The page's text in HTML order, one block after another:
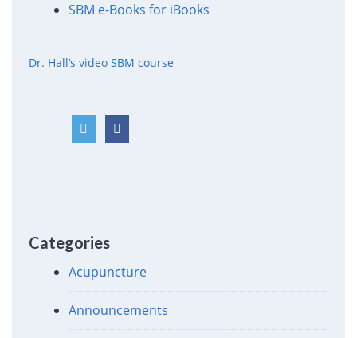
SBM e-Books for iBooks
Dr. Hall’s video SBM course
Categories
Acupuncture
Announcements